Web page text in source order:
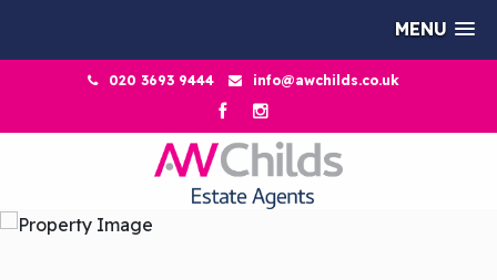
MENU
020 3693 9444 info@awchilds.co.uk